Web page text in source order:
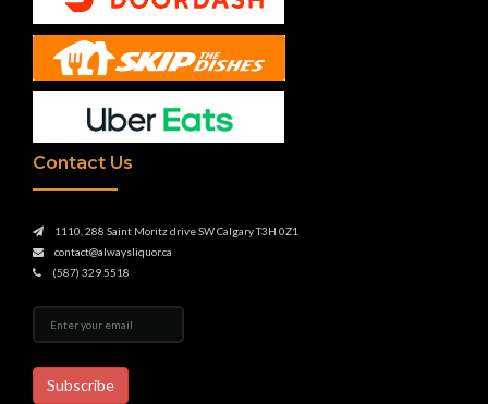
Contact Us
1110, 288 Saint Moritz drive SW Calgary T3H 0Z1
contact@alwaysliquor.ca
(587) 329 5518